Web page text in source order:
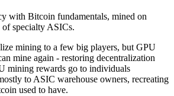
with Bitcoin fundamentals, mined on
specialty ASICs.
mining to a few big players, but GPU
mine again - restoring decentralization
mining rewards go to individuals
to ASIC warehouse owners, recreating
used to have.